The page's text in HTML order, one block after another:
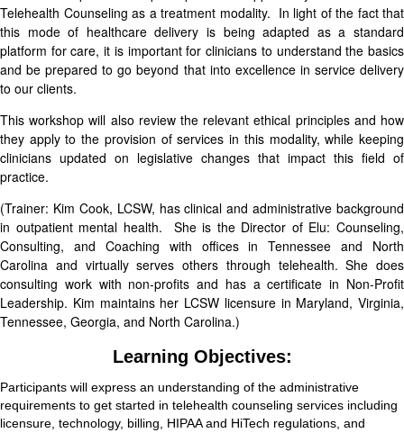
Telehealth Counseling as a treatment modality. In light of the fact that
this mode of healthcare delivery is being adapted as a standard
platform for care, it is important for clinicians to understand the basics
and be prepared to go beyond that into excellence in service delivery
to our clients.
This workshop will also review the relevant ethical principles and how
they apply to the provision of services in this modality, while keeping
clinicians updated on legislative changes that impact this field of
practice.
(Trainer: Kim Cook, LCSW, has clinical and administrative background
in outpatient mental health. She is the Director of Elu: Counseling,
Consulting, and Coaching with offices in Tennessee and North
Carolina and virtually serves others through telehealth. She does
consulting work with non-profits and has a certificate in Non-Profit
Leadership. Kim maintains her LCSW licensure in Maryland, Virginia,
Tennessee, Georgia, and North Carolina.)
Learning Objectives:
Participants will express an understanding of the administrative
requirements to get started in telehealth counseling services including
licensure, technology, billing, HIPAA and HiTech regulations, and